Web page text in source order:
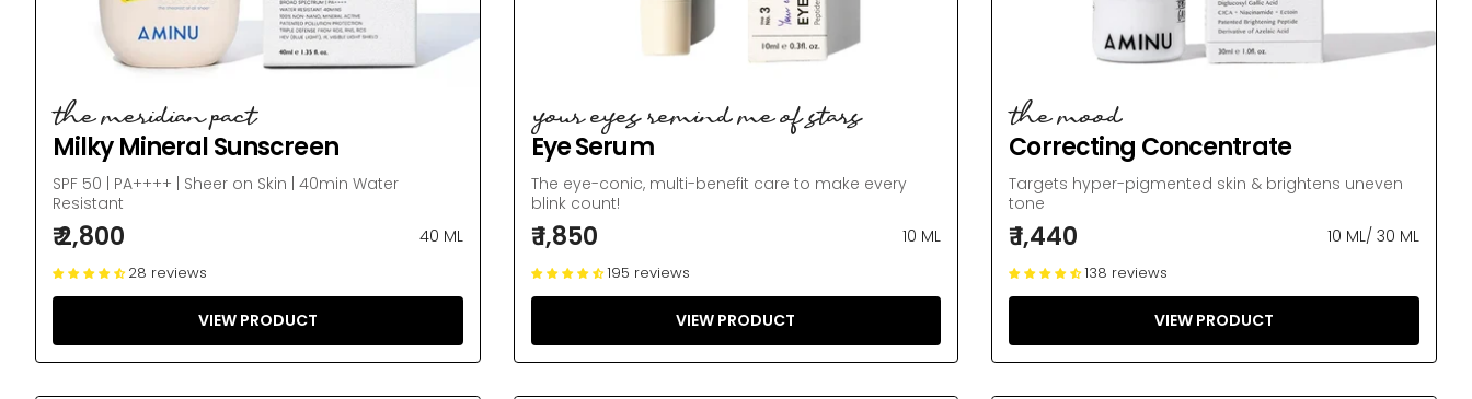
the meridian pact
Milky Mineral Sunscreen
SPF 50 | PA++++ | Sheer on Skin | 40min Water
Resistant
₹ 2,800 40 ML
28 reviews
VIEW PRODUCT
your eyes remind me of stars
Eye Serum
The eye-conic, multi-benefit care to make every
blink count!
₹ 1,850 10 ML
195 reviews
VIEW PRODUCT
the mood
Correcting Concentrate
Targets hyper-pigmented skin & brightens uneven
tone
₹ 1,440 10 ML/ 30 ML
138 reviews
VIEW PRODUCT